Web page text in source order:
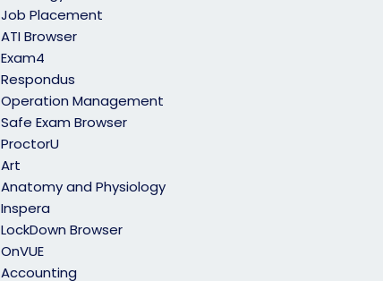
Job Placement
ATI Browser
Exam4
Respondus
Operation Management
Safe Exam Browser
ProctorU
Art
Anatomy and Physiology
Inspera
LockDown Browser
OnVUE
Accounting